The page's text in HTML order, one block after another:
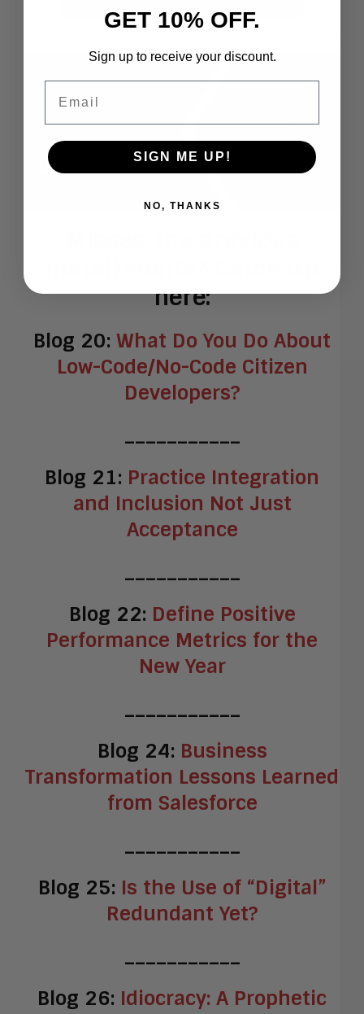
here:
Blog 20: What Do You Do About
Low-Code/No-Code Citizen
Developers?
___________
Blog 21: Practice Integration
and Inclusion Not Just
Acceptance
___________
Blog 22: Define Positive
Performance Metrics for the
New Year
___________
Blog 24: Business
Transformation Lessons Learned
from Salesforce
___________
Blog 25: Is the Use of “Digital”
Redundant Yet?
___________
Blog 26: Idiocracy: A Prophetic
GET 10% OFF.
Sign up to receive your discount.
SIGN ME UP!
NO, THANKS